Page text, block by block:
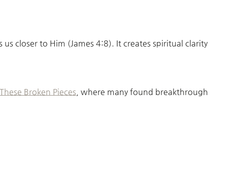
closer to Him (James 4:8). It creates spiritual clarity
Broken Pieces , where many found breakthrough